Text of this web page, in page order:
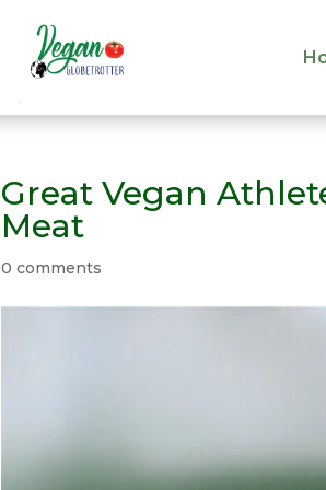
Great Vegan
Meat
0 comments